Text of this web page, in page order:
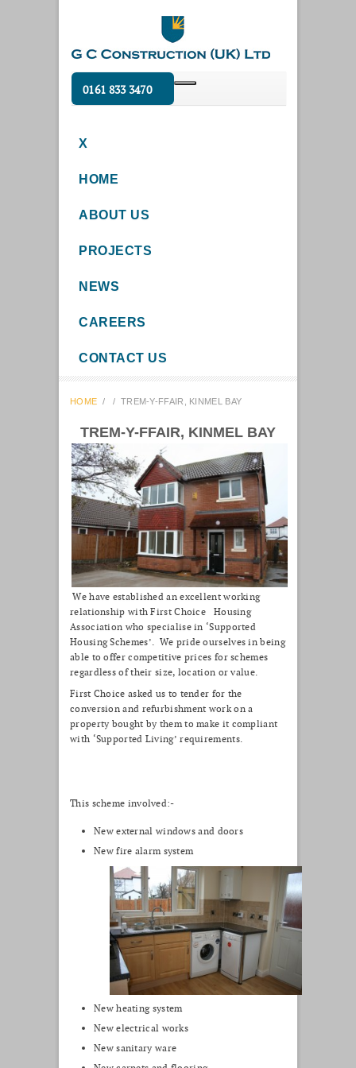
0161 833 3470
X
HOME
ABOUT US
PROJECTS
NEWS
CAREERS
CONTACT US
HOME / / TREM-Y-FFAIR, KINMEL BAY
TREM-Y-FFAIR, KINMEL BAY
We have established an excellent working
relationship with First Choice Housing
Association who specialise in ‘Supported
Housing Schemes’. We pride ourselves in being
able to offer competitive prices for schemes
regardless of their size, location or value.
First Choice asked us to tender for the
conversion and refurbishment work on a
property bought by them to make it compliant
with ‘Supported Living’ requirements.
This scheme involved:-
New external windows and doors
New fire alarm system
New heating system
New electrical works
New sanitary ware